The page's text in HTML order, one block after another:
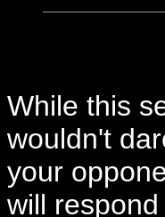
While this
wouldn't
your
will